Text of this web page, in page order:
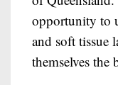
opportunity to
and soft tissue
themselves the